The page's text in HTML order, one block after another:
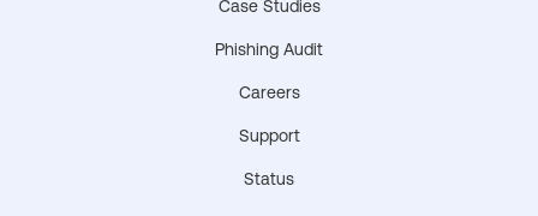
Case Studies
Phishing Audit
Careers
Support
Status